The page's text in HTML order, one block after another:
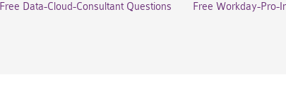
Free Data-Cloud-Consultant Questions Free Workday-Pro-